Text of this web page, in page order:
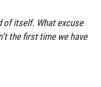
of itself. What excuse
the first time we have